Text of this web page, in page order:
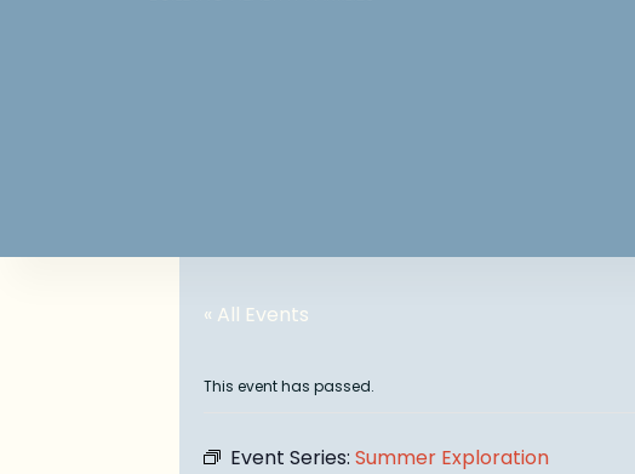
« All Events
This event has passed.
Event Series: Summer Exploration